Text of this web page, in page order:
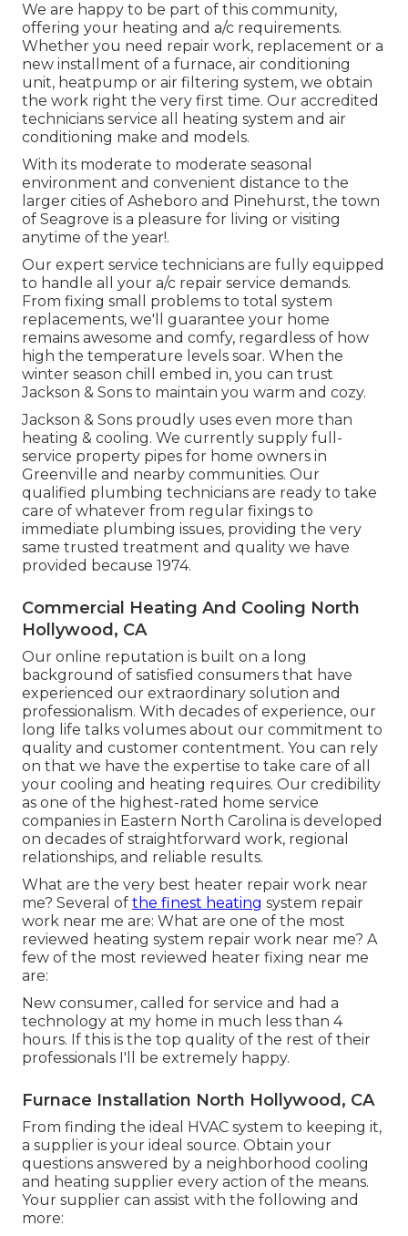
We are happy to be part of this community,
offering your heating and a/c requirements.
Whether you need repair work, replacement or a
new installment of a furnace, air conditioning
unit, heatpump or air filtering system, we obtain
the work right the very first time. Our accredited
technicians service all heating system and air
conditioning make and models.
With its moderate to moderate seasonal
environment and convenient distance to the
larger cities of Asheboro and Pinehurst, the town
of Seagrove is a pleasure for living or visiting
anytime of the year!.
Our expert service technicians are fully equipped
to handle all your a/c repair service demands.
From fixing small problems to total system
replacements, we'll guarantee your home
remains awesome and comfy, regardless of how
high the temperature levels soar. When the
winter season chill embed in, you can trust
Jackson & Sons to maintain you warm and cozy.
Jackson & Sons proudly uses even more than
heating & cooling. We currently supply full-
service property pipes for home owners in
Greenville and nearby communities. Our
qualified plumbing technicians are ready to take
care of whatever from regular fixings to
immediate plumbing issues, providing the very
same trusted treatment and quality we have
provided because 1974.
Commercial Heating And Cooling North
Hollywood, CA
Our online reputation is built on a long
background of satisfied consumers that have
experienced our extraordinary solution and
professionalism. With decades of experience, our
long life talks volumes about our commitment to
quality and customer contentment. You can rely
on that we have the expertise to take care of all
your cooling and heating requires. Our credibility
as one of the highest-rated home service
companies in Eastern North Carolina is developed
on decades of straightforward work, regional
relationships, and reliable results.
What are the very best heater repair work near
me? Several of the finest heating system repair
work near me are: What are one of the most
reviewed heating system repair work near me? A
few of the most reviewed heater fixing near me
are:
New consumer, called for service and had a
technology at my home in much less than 4
hours. If this is the top quality of the rest of their
professionals I'll be extremely happy.
Furnace Installation North Hollywood, CA
From finding the ideal HVAC system to keeping it,
a supplier is your ideal source. Obtain your
questions answered by a neighborhood cooling
and heating supplier every action of the means.
Your supplier can assist with the following and
more: